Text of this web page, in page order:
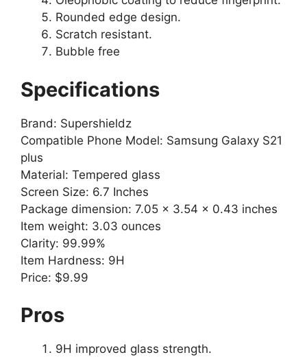
Rounded edge design.
Scratch resistant.
Bubble free
Specifications
Brand: Supershieldz
Compatible Phone Model: Samsung Galaxy S21
plus
Material: Tempered glass
Screen Size: 6.7 Inches
Package dimension: 7.05 x 3.54 x 0.43 inches
Item weight: 3.03 ounces
Clarity: 99.99%
Item Hardness: 9H
Price: $9.99
Pros
9H improved glass strength.